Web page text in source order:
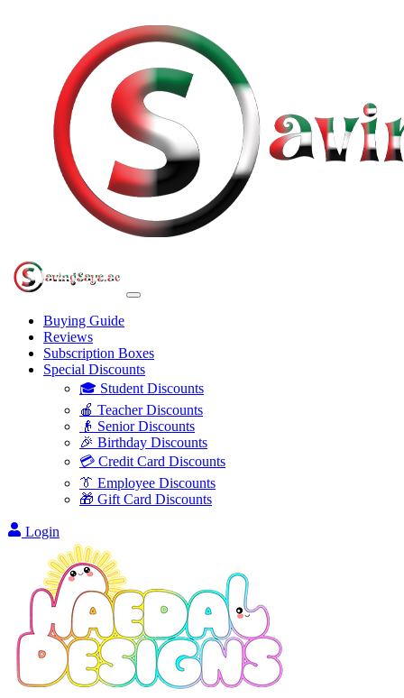
Buying Guide
Reviews
Subscription Boxes
Special Discounts
🎓 Student Discounts
🍎 Teacher Discounts
👴 Senior Discounts
🎉 Birthday Discounts
💳 Credit Card Discounts
👔 Employee Discounts
🎁 Gift Card Discounts
Login